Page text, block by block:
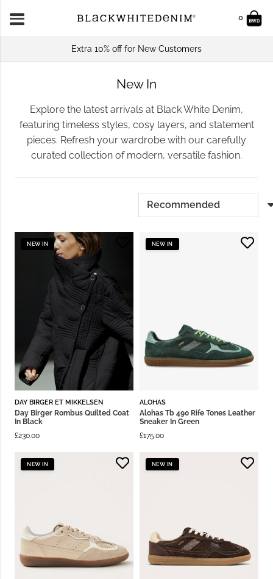
0
Extra 10% off for New Customers
New In
Explore the latest arrivals at Black White Denim,
featuring timeless styles, cosy layers, and statement
pieces. Refresh your wardrobe with our carefully
curated collection of modern, versatile fashion.
NEW IN
DAY BIRGER ET MIKKELSEN
Day Birger Rombus Quilted Coat
In Black
£230.00
NEW IN
ALOHAS
Alohas Tb 490 Rife Tones Leather
Sneaker In Green
£175.00
NEW IN NEW IN